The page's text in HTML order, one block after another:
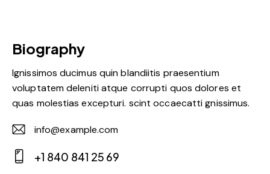
Biography
Ignissimos ducimus quin blandiitis praesentium
voluptatem deleniti atque corrupti quos dolores et
quas molestias excepturi. scint occaecatti gnissimus.
E-
m
info@example.com
+1 840 841 25 69